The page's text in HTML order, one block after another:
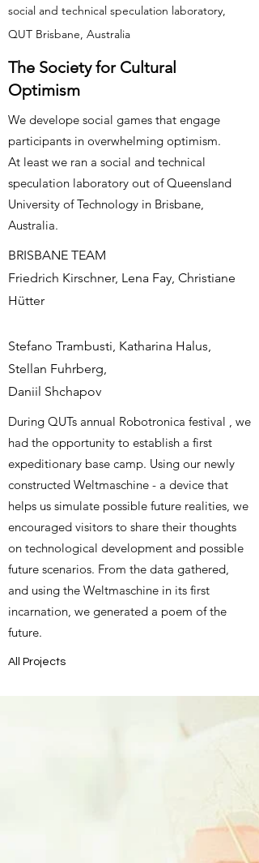
social and technical speculation laboratory,
QUT Brisbane, Australia
The Society for Cultural
Optimism
We develope social games that engage
participants in overwhelming optimism.
At least we ran a social and technical
speculation laboratory out of Queensland
University of Technology in Brisbane,
Australia.
BRISBANE TEAM
Friedrich Kirschner, Lena Fay, Christiane
Hütter
Stefano Trambusti, Katharina Halus,
Stellan Fuhrberg,
Daniil Shchapov
During QUTs annual Robotronica festival , we
had the opportunity to establish a first
expeditionary base camp. Using our newly
constructed Weltmaschine - a device that
helps us simulate possible future realities, we
encouraged visitors to share their thoughts
on technological development and possible
future scenarios. From the data gathered,
and using the Weltmaschine in its first
incarnation, we generated a poem of the
future.
All Projects